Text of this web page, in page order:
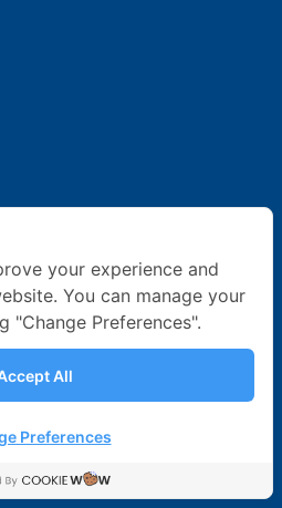
your experience and
You can manage your
"Change Preferences".
All
Preferences